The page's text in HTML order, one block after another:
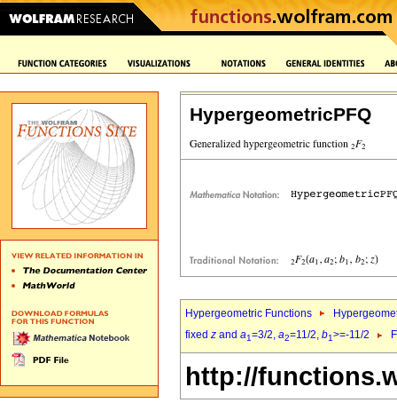
HypergeometricPFQ
Hypergeometric Functions
fixed z and a1=3/2, a2=11/2, b1>=-11/2
http://